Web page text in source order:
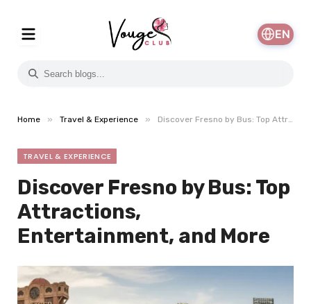
EN
Home » Travel & Experience » Discover Fresno by Bus: Top Attractions, Entertainment, and More
TRAVEL & EXPERIENCE
Discover Fresno by Bus: Top
Attractions,
Entertainment, and More